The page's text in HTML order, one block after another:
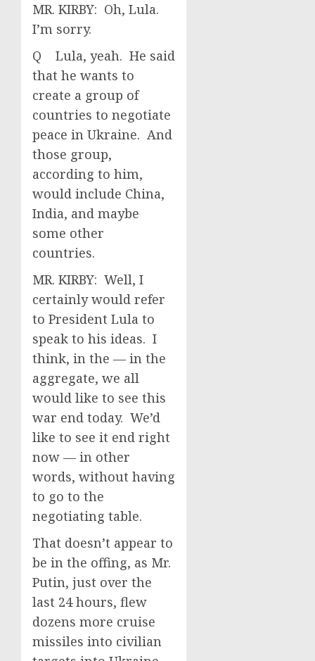
MR. KIRBY: Oh, Lula.
I’m sorry.
Q Lula, yeah. He said
that he wants to
create a group of
countries to negotiate
peace in Ukraine. And
those group,
according to him,
would include China,
India, and maybe
some other
countries.
MR. KIRBY: Well, I
certainly would refer
to President Lula to
speak to his ideas. I
think, in the — in the
aggregate, we all
would like to see this
war end today. We’d
like to see it end right
now — in other
words, without having
to go to the
negotiating table.
That doesn’t appear to
be in the offing, as Mr.
Putin, just over the
last 24 hours, flew
dozens more cruise
missiles into civilian